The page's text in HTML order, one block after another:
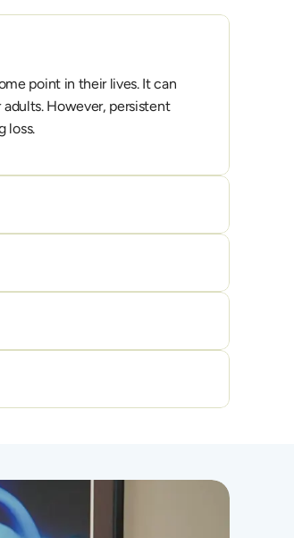
point in their lives. It can
However, persistent
loss.